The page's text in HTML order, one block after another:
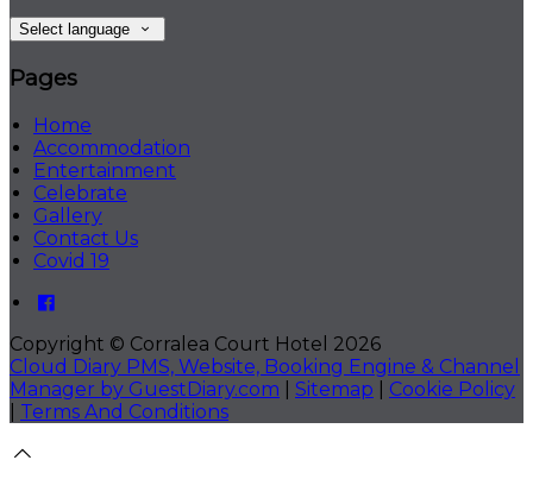
Select language
Pages
Home
Accommodation
Entertainment
Celebrate
Gallery
Contact Us
Covid 19
Copyright © Corralea Court Hotel 2026
Cloud Diary PMS, Website, Booking Engine & Channel
Manager by GuestDiary.com
Sitemap
Cookie Policy
Terms And Conditions